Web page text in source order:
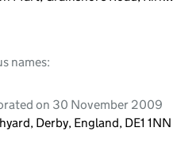
names:
on 30 November 2009
Derby, England, DE1 1NN